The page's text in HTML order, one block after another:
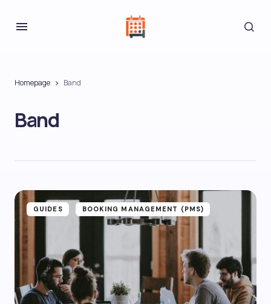
Homepage Band
Band
GUIDES BOOKING MANAGEMENT (PMS)